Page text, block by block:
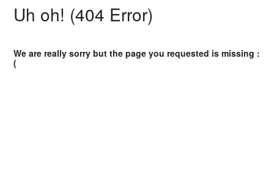
Uh oh! (404 Error)
We are really sorry but the page you requested is missing :
(